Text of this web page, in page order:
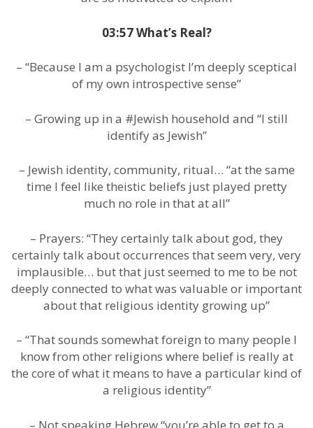
03:57 What’s Real?
– “Because I am a psychologist I’m deeply sceptical
of my own introspective sense”
– Growing up in a #Jewish household and “I still
identify as Jewish”
– Jewish identity, community, ritual… “at the same
time I feel like theistic beliefs just played pretty
much no role in that at all”
– Prayers: “They certainly talk about god, they
certainly talk about occurrences that seem very, very
implausible… but that just seemed to me to be not
deeply connected to what was valuable or important
about that religious identity growing up”
– “That sounds somewhat foreign to many people I
know from other religions where belief is really at
the core of what it means to have a particular kind of
a religious identity”
– Not speaking Hebrew “you’re able to get to a